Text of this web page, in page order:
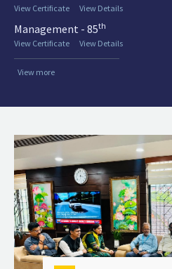
View Certificate View Details
Management - 85th
View Certificate
View Details
View more